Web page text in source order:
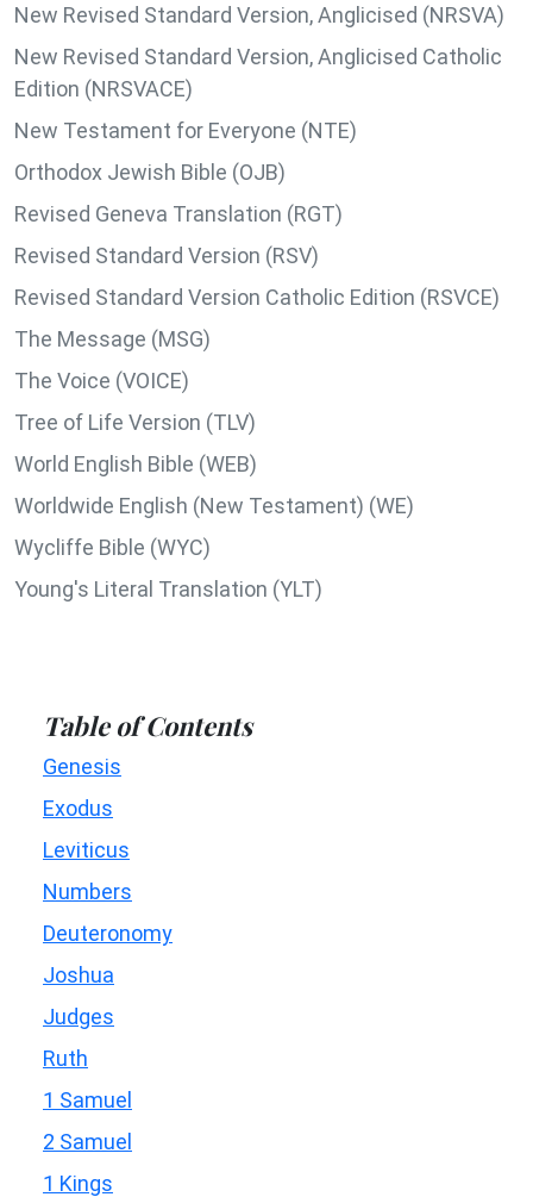
New Revised Standard Version, Anglicised (NRSVA)
New Revised Standard Version, Anglicised Catholic
Edition (NRSVACE)
New Testament for Everyone (NTE)
Orthodox Jewish Bible (OJB)
Revised Geneva Translation (RGT)
Revised Standard Version (RSV)
Revised Standard Version Catholic Edition (RSVCE)
The Message (MSG)
The Voice (VOICE)
Tree of Life Version (TLV)
World English Bible (WEB)
Worldwide English (New Testament) (WE)
Wycliffe Bible (WYC)
Young's Literal Translation (YLT)
Table of Contents
Genesis
Exodus
Leviticus
Numbers
Deuteronomy
Joshua
Judges
Ruth
1 Samuel
2 Samuel
1 Kings